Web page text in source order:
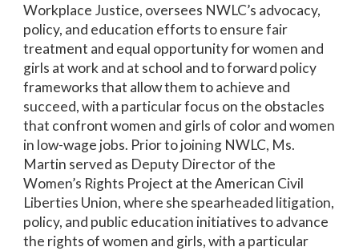
Workplace Justice, oversees NWLC’s advocacy,
policy, and education efforts to ensure fair
treatment and equal opportunity for women and
girls at work and at school and to forward policy
frameworks that allow them to achieve and
succeed, with a particular focus on the obstacles
that confront women and girls of color and women
in low-wage jobs. Prior to joining NWLC, Ms.
Martin served as Deputy Director of the
Women’s Rights Project at the American Civil
Liberties Union, where she spearheaded litigation,
policy, and public education initiatives to advance
the rights of women and girls, with a particular